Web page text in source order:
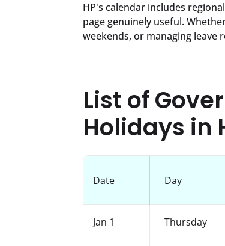
HP's calendar includes
page genuinely useful.
weekends, or managing leave
List of
Holidays in
Date Day
Jan 1 Thursday